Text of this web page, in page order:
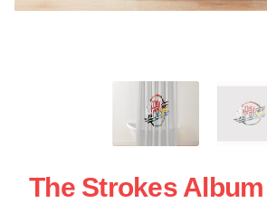
The Strokes